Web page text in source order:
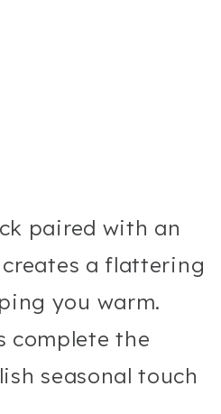
paired with an
a flattering
you warm.
complete the
seasonal touch